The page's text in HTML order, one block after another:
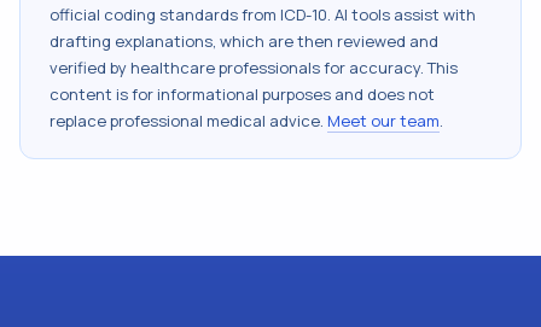
official coding standards from ICD-10. AI tools assist with
drafting explanations, which are then reviewed and
verified by healthcare professionals for accuracy. This
content is for informational purposes and does not
replace professional medical advice. Meet our team.